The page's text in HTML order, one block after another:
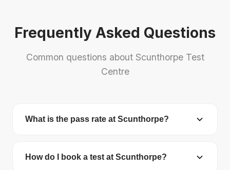
Frequently Asked Questions
Common questions about Scunthorpe Test
Centre
What is the pass rate at Scunthorpe?
The national average is 48.7%.
How do I book a test at Scunthorpe?